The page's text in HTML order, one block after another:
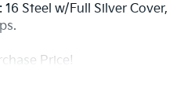
Steel w/Full Silver Cover,
Price!